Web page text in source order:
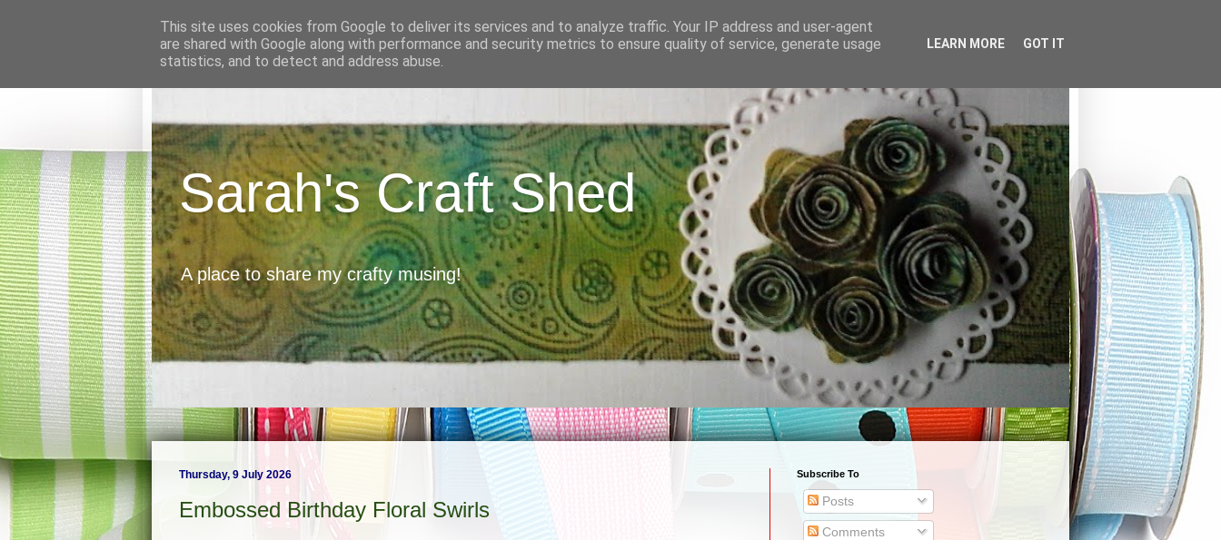
Sarah's Craft Shed
A place to share my crafty musing!
Thursday, 9 July 2026
Embossed Birthday Floral Swirls
Subscribe To
Posts
Comments
This site uses cookies from Google to deliver its services and to analyze traffic. Your IP address and user-agent
are shared with Google along with performance and security metrics to ensure quality of service, generate usage
statistics, and to detect and address abuse.
LEARN MORE GOT IT